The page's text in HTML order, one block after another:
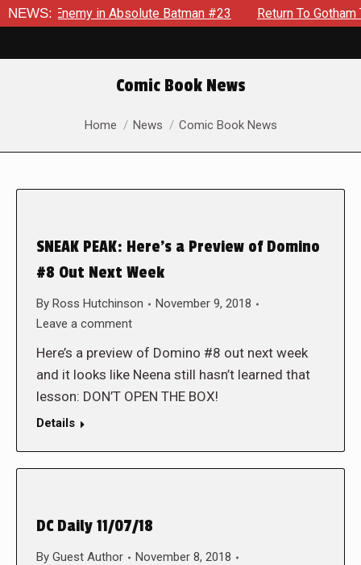
NEWS:
Enemy in Absolute Batman #23 Return To Gotham To
Comic Book News
You are here:
Home News Comic Book News
SNEAK PEAK: Here’s a Preview of Domino
#8 Out Next Week
By Ross Hutchinson
November 9, 2018
Leave a comment
Here’s a preview of Domino #8 out next week
and it looks like Neena still hasn’t learned that
lesson: DON’T OPEN THE BOX!
Details
DC Daily 11/07/18
By Guest Author
November 8, 2018